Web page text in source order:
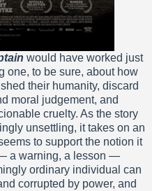
would have worked just
to be sure, about how
their humanity, discard
moral judgement, and
cruelty. As the story
unsettling, it takes on an
to support the notion it
a warning, a lesson —
ordinary individual can
corrupted by power, and